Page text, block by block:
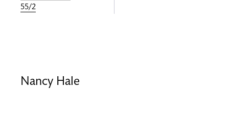
55/2
Nancy Hale